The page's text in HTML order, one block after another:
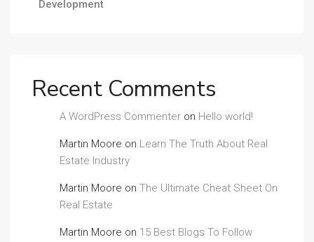
Development
Recent Comments
A WordPress Commenter on Hello world!
Martin Moore on Learn The Truth About Real
Estate Industry
Martin Moore on The Ultimate Cheat Sheet On
Real Estate
Martin Moore on 15 Best Blogs To Follow